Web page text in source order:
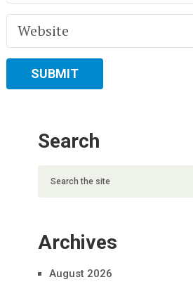
Search
Archives
August 2026